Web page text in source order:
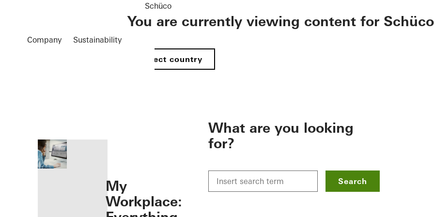
Company Sustainability
Schüco
You are currently viewing content for Schüco
Select country
My
Workplace:
What are you looking
for?
Search